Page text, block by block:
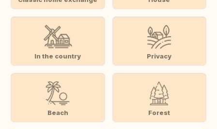
In the country Privacy
Beach Forest